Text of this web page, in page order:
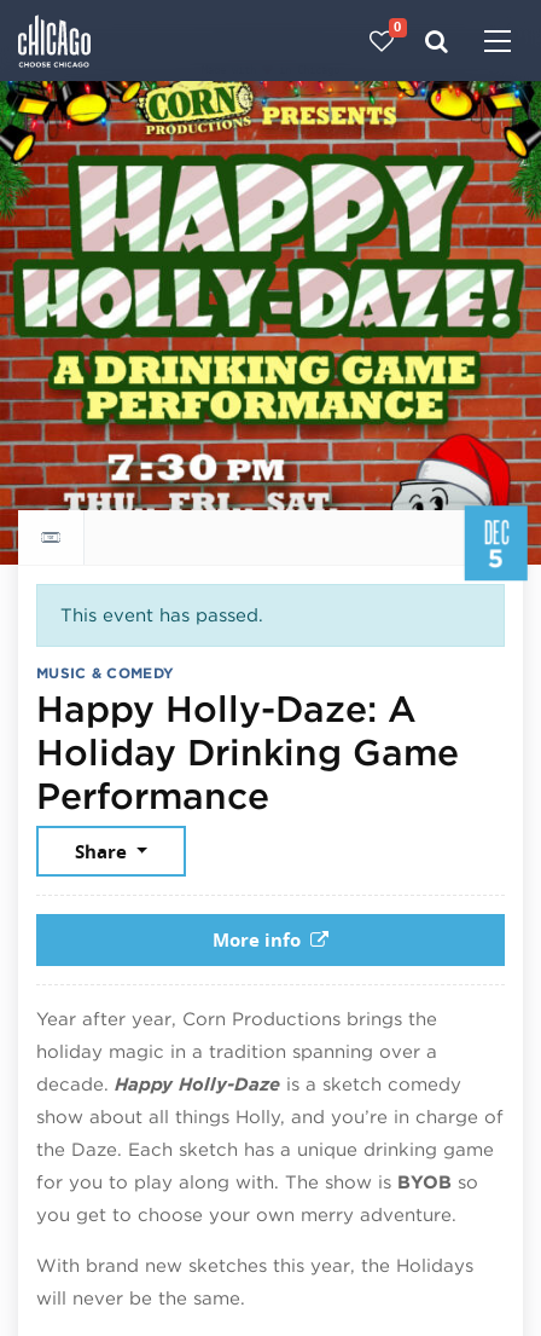
0
DEC
5
Return to events calendar
This event has passed.
MUSIC & COMEDY
Happy Holly-Daze: A
Holiday Drinking Game
Performance
Share
More info
Year after year, Corn Productions brings the
holiday magic in a tradition spanning over a
decade. Happy Holly-Daze is a sketch comedy
show about all things Holly, and you’re in charge of
the Daze. Each sketch has a unique drinking game
for you to play along with. The show is BYOB so
you get to choose your own merry adventure.
With brand new sketches this year, the Holidays
will never be the same.​